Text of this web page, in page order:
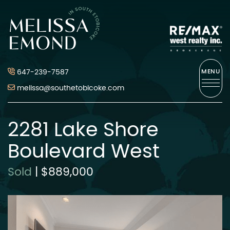
Skip to content
647-239-7587
melissa@southetobicoke.com
MENU
2281 Lake Shore
Boulevard West
Sold | $889,000